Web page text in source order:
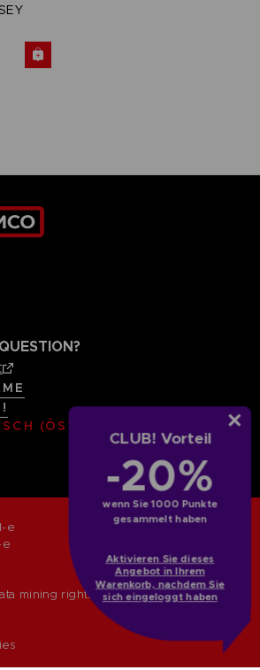
CLUB! Vorteil
-20%
wenn Sie 1000 Punkte
gesammelt haben
Aktivieren Sie dieses
Angebot in Ihrem
Warenkorb, nachdem Sie
sich eingeloggt haben
(ÖSTERREICH)
e
e
mining rights